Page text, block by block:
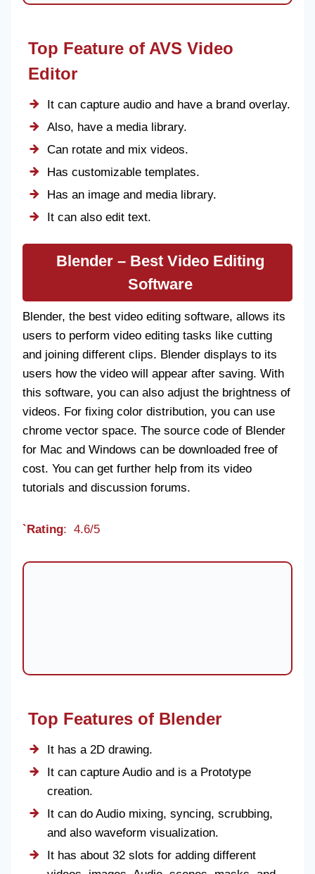
Top Feature of AVS Video
Editor
It can capture audio and have a brand overlay.
Also, have a media library.
Can rotate and mix videos.
Has customizable templates.
Has an image and media library.
It can also edit text.
Blender – Best Video Editing
Software
Blender, the best video editing software, allows its
users to perform video editing tasks like cutting
and joining different clips. Blender displays to its
users how the video will appear after saving. With
this software, you can also adjust the brightness of
videos. For fixing color distribution, you can use
chrome vector space. The source code of Blender
for Mac and Windows can be downloaded free of
cost. You can get further help from its video
tutorials and discussion forums.
`Rating: 4.6/5
Top Features of Blender
It has a 2D drawing.
It can capture Audio and is a Prototype
creation.
It can do Audio mixing, syncing, scrubbing,
and also waveform visualization.
It has about 32 slots for adding different